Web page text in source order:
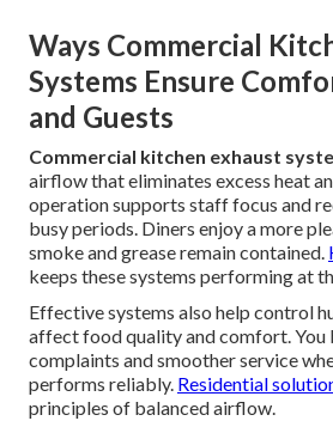
Ways Commercial
Systems Ensure
and Guests
Commercial kitchen exhaust
airflow that eliminates excess heat
operation supports staff focus and
busy periods. Diners enjoy a more
smoke and grease remain contained.
keeps these systems performing at
Effective systems also help control
affect food quality and comfort.
complaints and smoother service
performs reliably. Residential
principles of balanced airflow.